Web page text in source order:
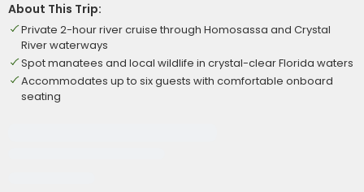
About This Trip:
Private 2-hour river cruise through Homosassa and Crystal
River waterways
Spot manatees and local wildlife in crystal-clear Florida waters
Accommodates up to six guests with comfortable onboard
seating